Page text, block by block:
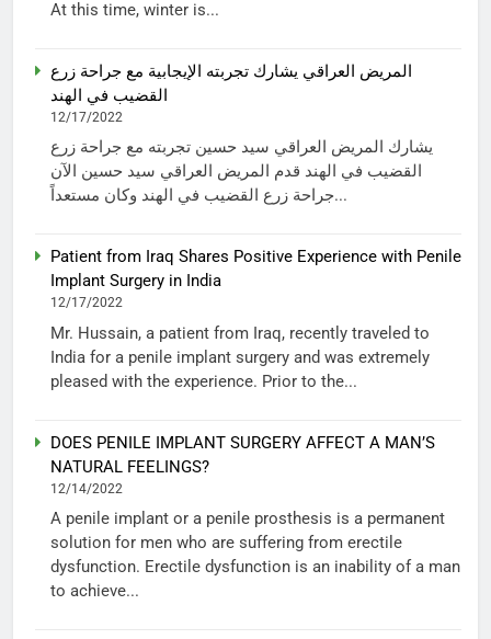
At this time, winter is...
المريض العراقي يشارك تجربته الإيجابية مع جراحة زرع
القضيب في الهند
12/17/2022
يشارك المريض العراقي سيد حسين تجربته مع جراحة زرع
القضيب في الهند قدم المريض العراقي سيد حسين الآن
جراحة زرع القضيب في الهند وكان مستعداً...
Patient from Iraq Shares Positive Experience with Penile
Implant Surgery in India
12/17/2022
Mr. Hussain, a patient from Iraq, recently traveled to
India for a penile implant surgery and was extremely
pleased with the experience. Prior to the...
DOES PENILE IMPLANT SURGERY AFFECT A MAN’S
NATURAL FEELINGS?
12/14/2022
A penile implant or a penile prosthesis is a permanent
solution for men who are suffering from erectile
dysfunction. Erectile dysfunction is an inability of a man
to achieve...